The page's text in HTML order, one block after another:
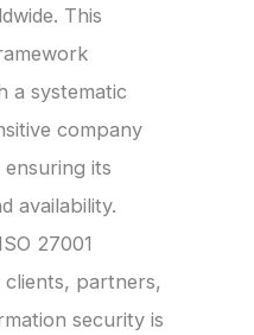
This
a systematic
company
its
availability.
27001
partners,
security is